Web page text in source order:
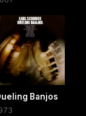
Banjos